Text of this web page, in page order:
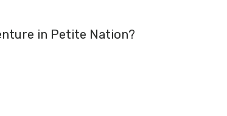
in Petite Nation?